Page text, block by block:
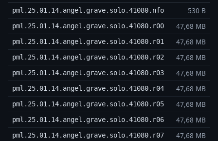
pml.25.01.14.angel.grave.solo.41080.nfo 530 B
pml.25.01.14.angel.grave.solo.41080.r00 47,68 MB
pml.25.01.14.angel.grave.solo.41080.r01 47,68 MB
pml.25.01.14.angel.grave.solo.41080.r02 47,68 MB
pml.25.01.14.angel.grave.solo.41080.r03 47,68 MB
pml.25.01.14.angel.grave.solo.41080.r04 47,68 MB
pml.25.01.14.angel.grave.solo.41080.r05 47,68 MB
pml.25.01.14.angel.grave.solo.41080.r06 47,68 MB
pml.25.01.14.angel.grave.solo.41080.r07 47,68 MB